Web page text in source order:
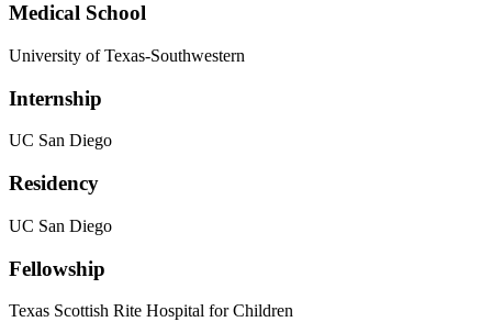
Medical School
University of Texas-Southwestern
Internship
UC San Diego
Residency
UC San Diego
Fellowship
Texas Scottish Rite Hospital for Children